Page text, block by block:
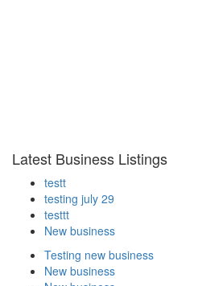
Latest Business Listings
testt
testing july 29
testtt
New business
Testing new business
New business